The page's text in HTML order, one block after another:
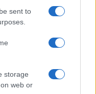
sent to
storage
web or
the D300S has an
useful when shooting
relies on live view
table reports on
similarities of the